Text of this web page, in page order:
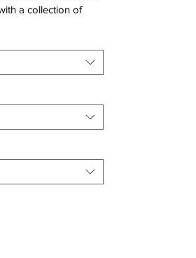
a collection of
2010 & 2014
on the new-
Superfly and Vapor
from each of the
designs as Nike
of the Mercurial.
Vapor and Superfly
Heritage
that have worn the